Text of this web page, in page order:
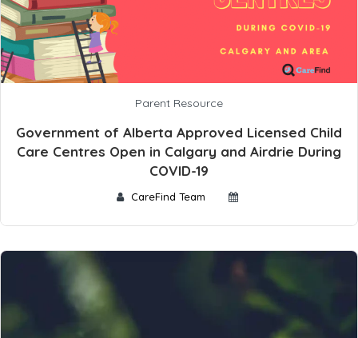
Parent Resource
Government of Alberta Approved Licensed Child
Care Centres Open in Calgary and Airdrie During
COVID-19
CareFind Team